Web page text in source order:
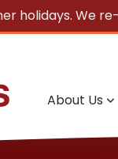
holidays. We
About Us